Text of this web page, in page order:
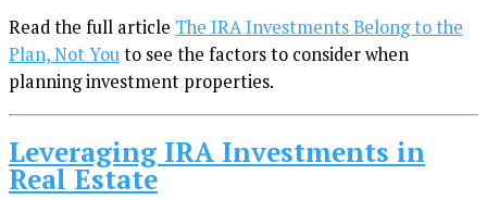
Read the full article The IRA Investments Belong to the
Plan, Not Youto see the factors to consider when
planning investment properties.
Leveraging IRA Investments in
Real Estate